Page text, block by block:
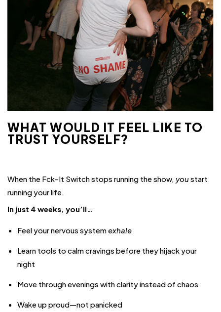
WHAT WOULD IT FEEL LIKE TO
TRUST YOURSELF?
When the Fck-It Switch stops running the show, youstart
running your life.
In just 4 weeks, you’ll…
Feel your nervous systemexhale
Learn tools to calm cravings before they hijack your
night
Move through evenings with clarity instead of chaos
Wake up proud—not panicked